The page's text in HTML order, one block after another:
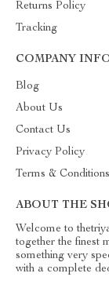
Returns Policy
Tracking
COMPANY
Blog
About Us
Contact Us
Privacy Policy
Terms & Conditions
ABOUT THE
Welcome to
together the finest
something very
with a complete